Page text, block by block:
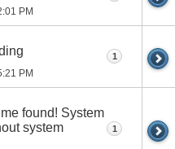
PM
PM
1
found! System
system
1